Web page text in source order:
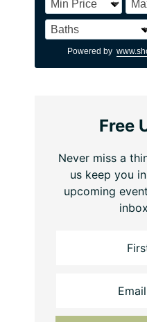
Powered by
Free
Never miss a
us keep you
upcoming